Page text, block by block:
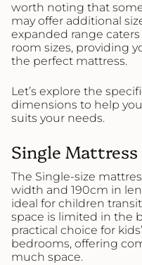
worth noting that
may offer additional
expanded range
room sizes, providing
the perfect mattress.
Let’s explore the
dimensions to help
suits your needs.
Single Mattress
The Single-size
width and 190cm in
ideal for children
space is limited in the
practical choice for
bedrooms, offering
much space.